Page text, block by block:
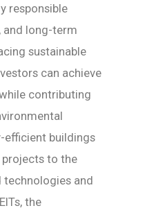
responsible
and long-term
sustainable
can achieve
contributing
efficient buildings
projects to the
and
the